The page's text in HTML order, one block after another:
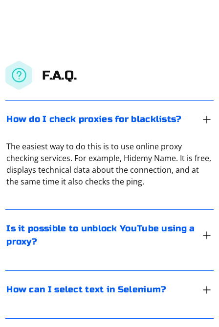
F.A.Q.
How do I check proxies for blacklists?
The easiest way to do this is to use online proxy
checking services. For example, Hidemy Name. It is free,
displays technical data about the connection, and at
the same time it also checks the ping.
Is it possible to unblock YouTube using a
proxy?
Yes, it is possible to access blocked YouTube or
channels unavailable in a certain country using a proxy.
How can I select text in Selenium?
In Selenium, you can select text from an element using
the browser you are using. Below are some common
approaches:
The getText() method is used to get the visible text of
If you want to interact with Discord programmatically,
Discord API allows you to create bots that can perform
create a Discord bot using a library like discord.py (for
In Key Collector settings, the user can specify